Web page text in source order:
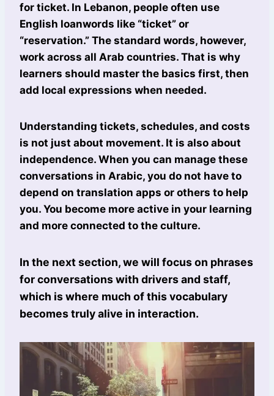
for ticket. In Lebanon, people often use
English loanwords like “ticket” or
“reservation.” The standard words, however,
work across all Arab countries. That is why
learners should master the basics first, then
add local expressions when needed.
Understanding tickets, schedules, and costs
is not just about movement. It is also about
independence. When you can manage these
conversations in Arabic, you do not have to
depend on translation apps or others to help
you. You become more active in your learning
and more connected to the culture.
In the next section, we will focus on phrases
for conversations with drivers and staff,
which is where much of this vocabulary
becomes truly alive in interaction.